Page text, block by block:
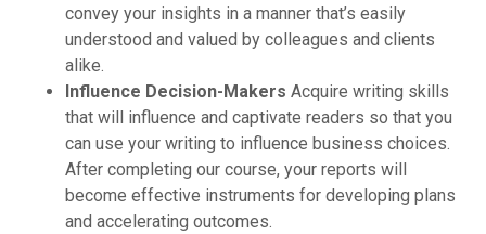
convey your insights in a manner that’s easily
understood and valued by colleagues and clients
alike.
Influence Decision-Makers Acquire writing skills
that will influence and captivate readers so that you
can use your writing to influence business choices.
After completing our course, your reports will
become effective instruments for developing plans
and accelerating outcomes.